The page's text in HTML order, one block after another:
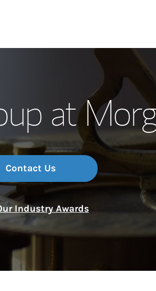
Our Story and
Meet the Team
Wealth
Investment Office
Thought Leadership
at
Contact Us
Industry Awards